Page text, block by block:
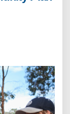
OurOur